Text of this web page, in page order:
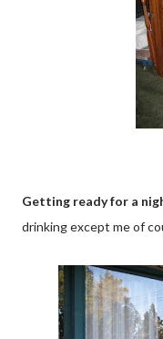
Getting ready for a
drinking except me of